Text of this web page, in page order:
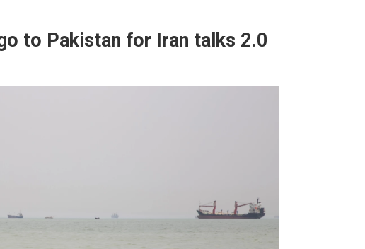
to Pakistan for Iran talks 2.0